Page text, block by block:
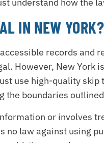
IN NEW YORK?
records and
However, New York
use high-quality
the boundaries
or involves
no law against using